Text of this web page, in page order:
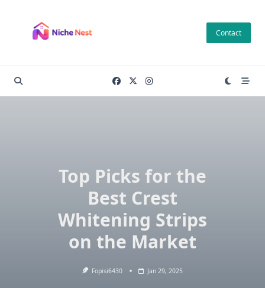
content
Contact
Top Picks for the
Best Crest
Whitening Strips
on the Market
Fopisi6430 Jan 29, 2025